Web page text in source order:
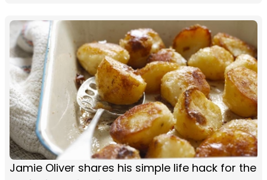
Jamie Oliver shares his simple life hack for the